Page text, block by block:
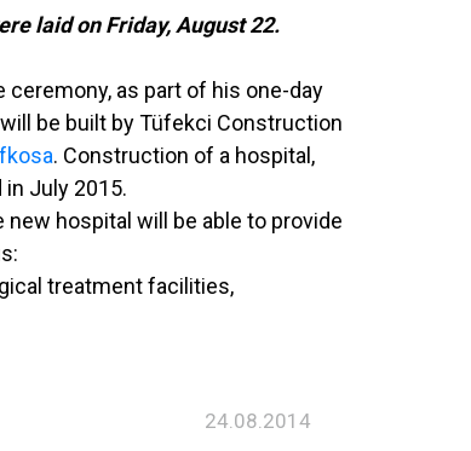
laid on Friday, August 22.
as part of his one-day
be built by Tüfekci Construction
. Construction of a hospital,
July 2015.
hospital will be able to provide
treatment facilities,
24.08.2014